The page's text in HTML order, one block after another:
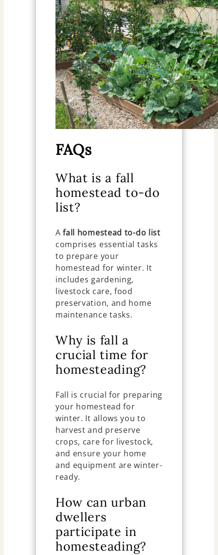
FAQs
What is a fall
homestead to-do
list?
Afall homestead to-do list
comprises essential tasks
to prepare your
homestead for winter. It
includes gardening,
livestock care, food
preservation, and home
maintenance tasks.
Why is fall a
crucial time for
homesteading?
Fall is crucial for preparing
your homestead for
winter. It allows you to
harvest and preserve
crops, care for livestock,
and ensure your home
and equipment are winter-
ready.
How can urban
dwellers
participate in
homesteading?